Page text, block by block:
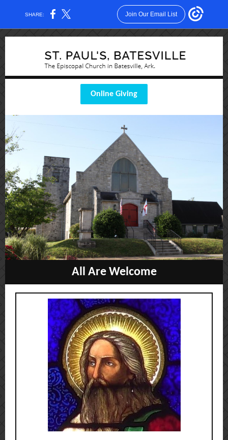
SHARE: Join Our Email List
Online Giving
All Are Welcome